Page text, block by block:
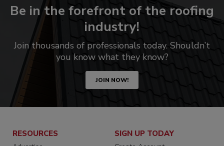
Be in the forefront of the roofing
industry!
Join thousands of professionals today. Shouldn’t
you know what they know?
JOIN NOW!
RESOURCES SIGN UP TODAY